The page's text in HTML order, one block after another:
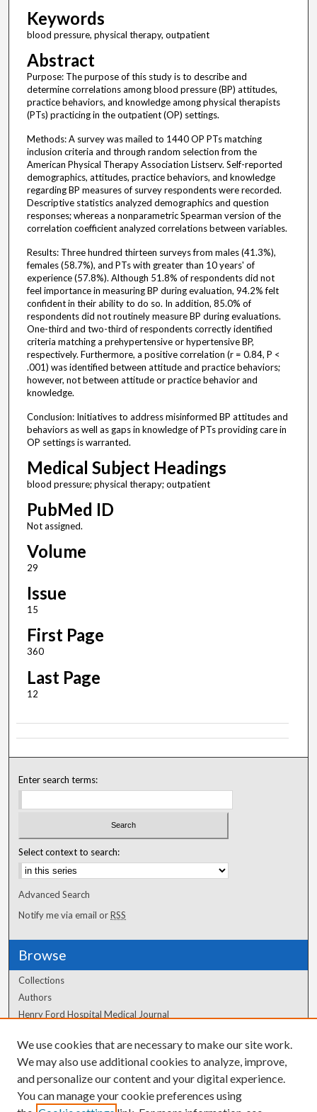
Keywords
blood pressure, physical therapy, outpatient
Abstract
Purpose: The purpose of this study is to describe and
determine correlations among blood pressure (BP) attitudes,
practice behaviors, and knowledge among physical therapists
(PTs) practicing in the outpatient (OP) settings.
Methods: A survey was mailed to 1440 OP PTs matching
inclusion criteria and through random selection from the
American Physical Therapy Association Listserv. Self-reported
demographics, attitudes, practice behaviors, and knowledge
regarding BP measures of survey respondents were recorded.
Descriptive statistics analyzed demographics and question
responses; whereas a nonparametric Spearman version of the
correlation coefficient analyzed correlations between variables.
Results: Three hundred thirteen surveys from males (41.3%),
females (58.7%), and PTs with greater than 10 years' of
experience (57.8%). Although 51.8% of respondents did not
feel importance in measuring BP during evaluation, 94.2% felt
confident in their ability to do so. In addition, 85.0% of
respondents did not routinely measure BP during evaluations.
One-third and two-third of respondents correctly identified
criteria matching a prehypertensive or hypertensive BP,
respectively. Furthermore, a positive correlation (r = 0.84, P <
.001) was identified between attitude and practice behaviors;
however, not between attitude or practice behavior and
knowledge.
Conclusion: Initiatives to address misinformed BP attitudes and
behaviors as well as gaps in knowledge of PTs providing care in
OP settings is warranted.
Medical Subject Headings
blood pressure; physical therapy; outpatient
PubMed ID
Not assigned.
Volume
29
Issue
15
First Page
360
Last Page
12
Enter search terms:
Select context to search:
Advanced Search
Notify me via email orRSS
Browse
Collections
Authors
Henry Ford Hospital Medical Journal
Author Corner
Author FAQ
We use cookies that are necessary to make our site work.
We may also use additional cookies to analyze, improve,
and personalize our content and your digital experience.
You can manage your cookie preferences using